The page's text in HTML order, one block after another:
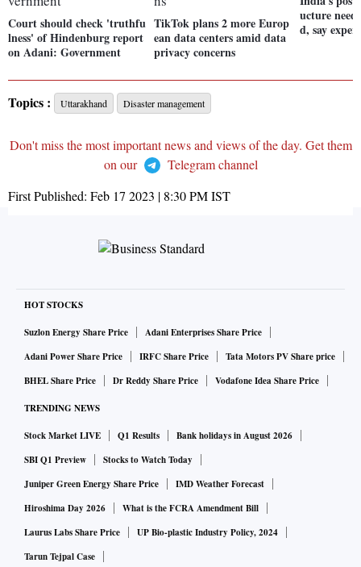
Court should check 'truthfu
lness' of Hindenburg report
on Adani: Government
TikTok plans 2 more Europ
ean data centers amid data
privacy concerns
ucture
d, say
Topics : Uttarakhand Disaster management
Don't miss the most important news and views of the day. Get them
on our
Telegram channel
First Published: Feb 17 2023 | 8:30 PMIST
HOT STOCKS
Suzlon Energy Share Price
Adani Enterprises Share Price
Adani Power Share Price
IRFC Share Price
Tata Motors PV Share price
BHEL Share Price
Dr Reddy Share Price Vodafone Idea Share Price
TRENDING NEWS
Stock Market LIVE Q1 Results
Bank holidays in August 2026
SBI Q1 Preview
Stocks to Watch Today
Juniper Green Energy Share Price
IMD Weather Forecast
Hiroshima Day 2026
What is the FCRA Amendment Bill
Laurus Labs Share Price
UP Bio-plastic Industry Policy, 2024
Tarun Tejpal Case